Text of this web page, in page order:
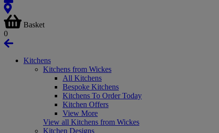
Basket
0
Kitchens
Kitchens from Wickes
All Kitchens
Bespoke Kitchens
Kitchens To Order Today
Kitchen Offers
View More
View all Kitchens from Wickes
Kitchen Designs